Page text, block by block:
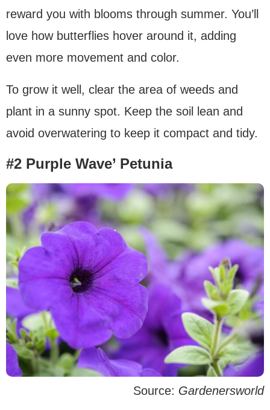
reward you with blooms through summer. You’ll
love how butterflies hover around it, adding
even more movement and color.
To grow it well, clear the area of weeds and
plant in a sunny spot. Keep the soil lean and
avoid overwatering to keep it compact and tidy.
#2 Purple Wave’ Petunia
Source: Gardenersworld